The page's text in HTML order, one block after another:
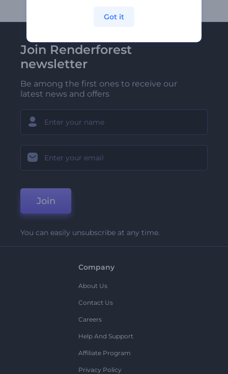
Join Renderforest
newsletter
Be among the first ones to receive our
latest news and offers
Join
You can easily unsubscribe at any time.
Company
About Us
Contact Us
Careers
Help And Support
Affiliate Program
Privacy Policy
Got it